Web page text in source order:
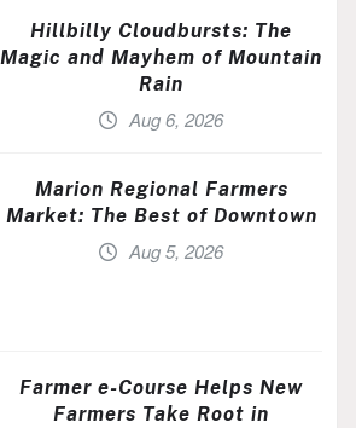
Hillbilly Cloudbursts: The
Magic and Mayhem of Mountain
Rain
Aug 6, 2026
Marion Regional Farmers
Market: The Best of Downtown
Aug 5, 2026
Farmer e-Course Helps New
Farmers Take Root in